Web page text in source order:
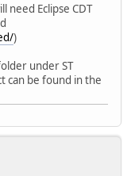
need Eclipse CDT
)
under ST
can be found in the